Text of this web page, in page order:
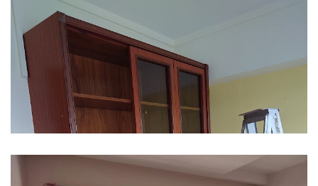
354 Ang Mo Kio Street 32